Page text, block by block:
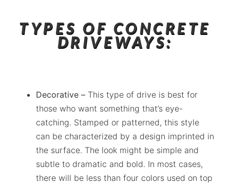
TYPES OF CONCRETE
DRIVEWAYS:
Decorative – This type of drive is best for
those who want something that’s eye-
catching. Stamped or patterned, this style
can be characterized by a design imprinted in
the surface. The look might be simple and
subtle to dramatic and bold. In most cases,
there will be less than four colors used on top